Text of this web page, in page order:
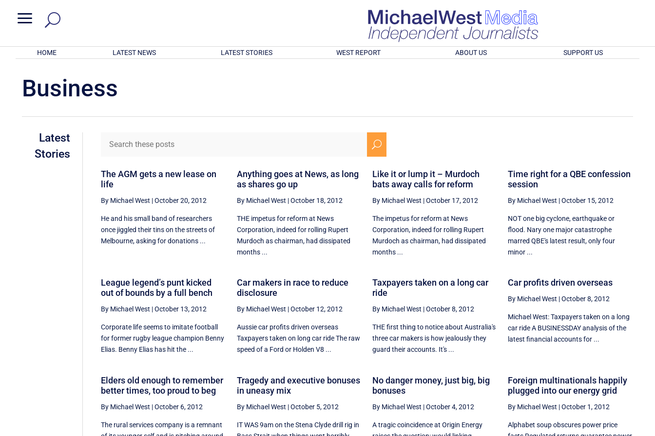
a
HOME LATEST NEWS LATEST STORIES WEST REPORT ABOUT US SUPPORT US
Business
Latest
Stories
U
The AGM gets a new lease on
life
By Michael West |October 20, 2012
He and his small band of researchers
once jiggled their tins on the streets of
Melbourne, asking for donations ...
Anything goes at News, as long
as shares go up
By Michael West |October 18, 2012
THE impetus for reform at News
Corporation, indeed for rolling Rupert
Murdoch as chairman, had dissipated
months ...
Like it or lump it – Murdoch
bats away calls for reform
By Michael West |October 17, 2012
The impetus for reform at News
Corporation, indeed for rolling Rupert
Murdoch as chairman, had dissipated
months ...
Time right for a QBE confession
session
By Michael West |October 15, 2012
NOT one big cyclone, earthquake or
flood. Nary one major catastrophe
marred QBE's latest result, only four
minor ...
League legend’s punt kicked
out of bounds by a full bench
By Michael West |October 13, 2012
Corporate life seems to imitate football
for former rugby league champion Benny
Elias. Benny Elias has hit the ...
Car makers in race to reduce
disclosure
By Michael West |October 12, 2012
Aussie car profits driven overseas
Taxpayers taken on long car ride The raw
speed of a Ford or Holden V8 ...
Taxpayers taken on a long car
ride
By Michael West |October 8, 2012
THE first thing to notice about Australia's
three car makers is how jealously they
guard their accounts. It's ...
Car profits driven overseas
By Michael West |October 8, 2012
Michael West: Taxpayers taken on a long
car ride A BUSINESSDAY analysis of the
latest financial accounts for ...
Elders old enough to remember
better times, too proud to beg
By Michael West |October 6, 2012
The rural services company is a remnant
Tragedy and executive bonuses
in uneasy mix
By Michael West |October 5, 2012
IT WAS 9am on the Stena Clyde drill rig in
No danger money, just big, big
bonuses
By Michael West |October 4, 2012
A tragic coincidence at Origin Energy
Foreign multinationals happily
plugged into our energy grid
By Michael West |October 1, 2012
Alphabet soup obscures power price